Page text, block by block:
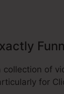
collection of
for